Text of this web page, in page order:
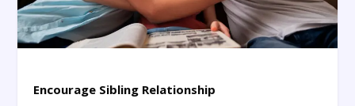
Encourage Sibling Relationship